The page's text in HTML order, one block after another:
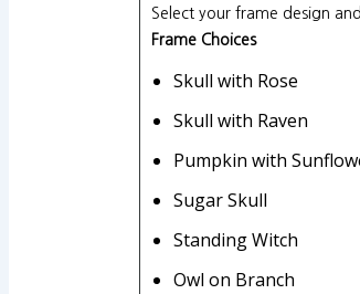
Select your frame design and
Frame Choices
Skull with Rose
Skull with Raven
Pumpkin with
Sugar Skull
Standing Witch
Owl on Branch